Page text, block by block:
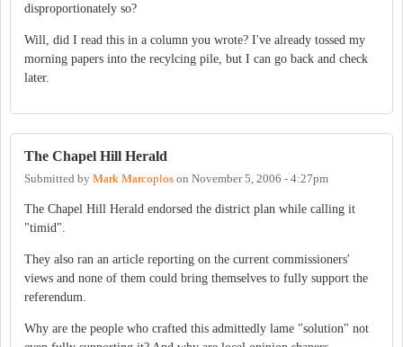
disproportionately so?
Will, did I read this in a column you wrote? I've already tossed my
morning papers into the recylcing pile, but I can go back and check
later.
The Chapel Hill Herald
Submitted by Mark Marcoplos on November 5, 2006 - 4:27pm
The Chapel Hill Herald endorsed the district plan while calling it
"timid".
They also ran an article reporting on the current commissioners'
views and none of them could bring themselves to fully support the
referendum.
Why are the people who crafted this admittedly lame "solution" not